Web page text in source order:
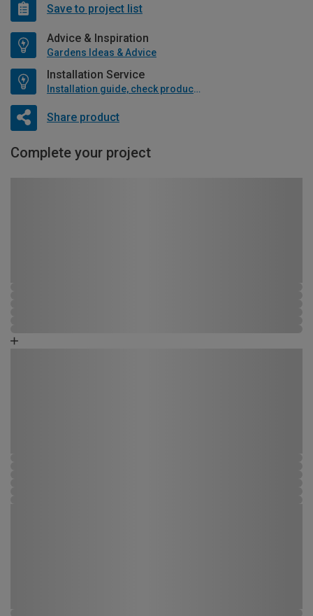
Save to project list
Advice & Inspiration
Gardens Ideas & Advice
Installation Service
Installation guide, check product if available
Share product
Complete your project